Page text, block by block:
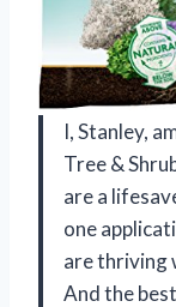
I, Stanley,
Tree &
are a
one
are thriving
And the